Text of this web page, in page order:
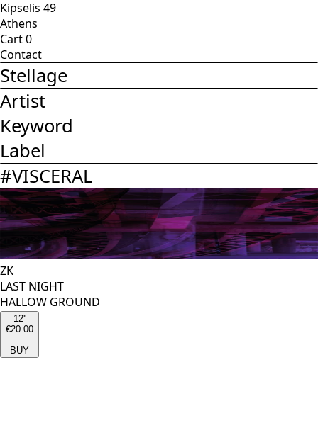
Kipselis 49
Athens
Cart0
Contact
Stellage
Artist
Keyword
Label
#VISCERAL
ZK
LAST NIGHT
HALLOW GROUND
12''
€20.00
BUY